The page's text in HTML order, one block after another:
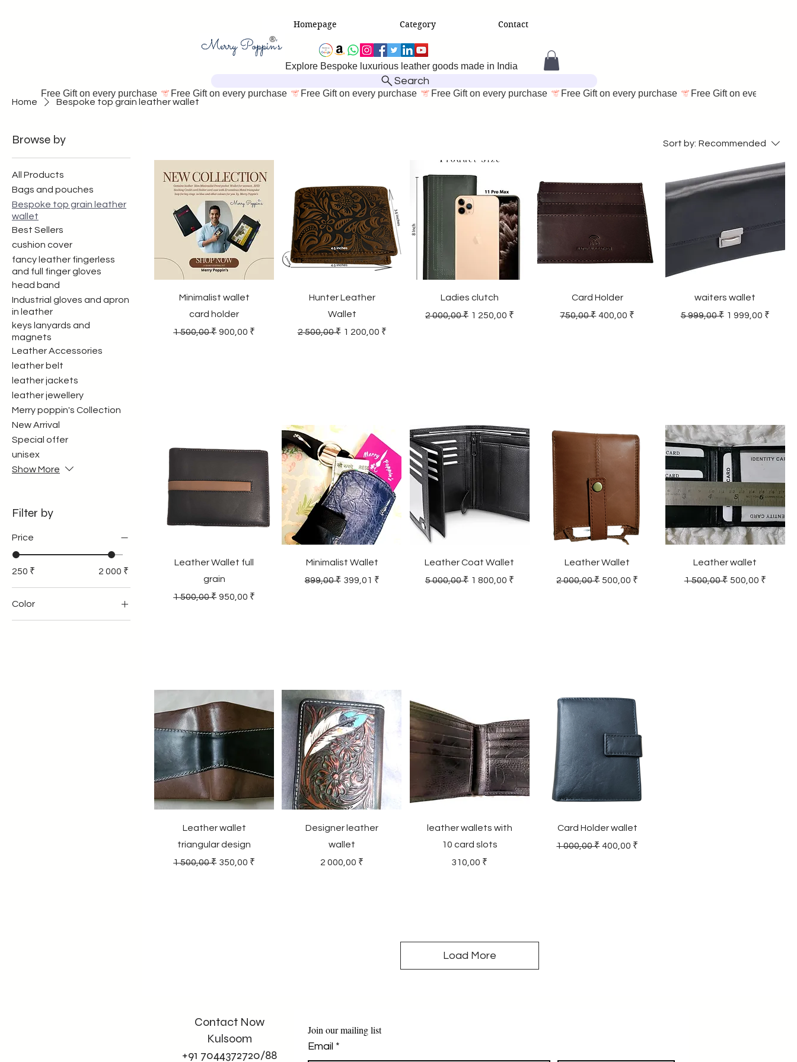
Homepage Category Contact
Explore Bespoke luxurious leather goods made in India
Search
Free Gift on every purchase
Home Bespoke top grain leather wallet
Browse by
All Products
Bags and pouches
Bespoke top grain leather
wallet
Best Sellers
cushion cover
fancy leather fingerless
and full finger gloves
head band
Industrial gloves and apron
in leather
keys lanyards and
magnets
Leather Accessories
leather belt
leather jackets
leather jewellery
Merry poppin's Collection
New Arrival
Special offer
unisex
Show More
Filter by
Price
250 ₹ 2 000 ₹
Color
Sort by: Recommended
Minimalist wallet
card holder
Regular Price
1 500,00 ₹ Sale Price
900,00 ₹
Hunter Leather
Wallet
Regular Price
2 500,00 ₹ Sale Price
1 200,00 ₹
Ladies clutch
Regular Price
2 000,00 ₹ Sale Price
1 250,00 ₹
Card Holder
Regular Price
750,00 ₹ Sale Price
400,00 ₹
waiters wallet
Regular Price
5 999,00 ₹ Sale Price
1 999,00 ₹
Leather Wallet full
grain
Regular Price
1 500,00 ₹ Sale Price
950,00 ₹
Minimalist Wallet
Regular Price
899,00 ₹ Sale Price
399,01 ₹
Leather Coat Wallet
Regular Price
5 000,00 ₹ Sale Price
1 800,00 ₹
Leather Wallet
Regular Price
2 000,00 ₹ Sale Price
500,00 ₹
Leather wallet
Regular Price
1 500,00 ₹ Sale Price
500,00 ₹
Leather wallet
triangular design
Regular Price
1 500,00 ₹ Sale Price
350,00 ₹
Designer leather
wallet
Price
2 000,00 ₹
leather wallets with
10 card slots
Price
310,00 ₹
Card Holder wallet
Regular Price
1 000,00 ₹ Sale Price
400,00 ₹
Load More
Contact Now
Kulsoom
+91 7044372720/88
Join our mailing list
Email *